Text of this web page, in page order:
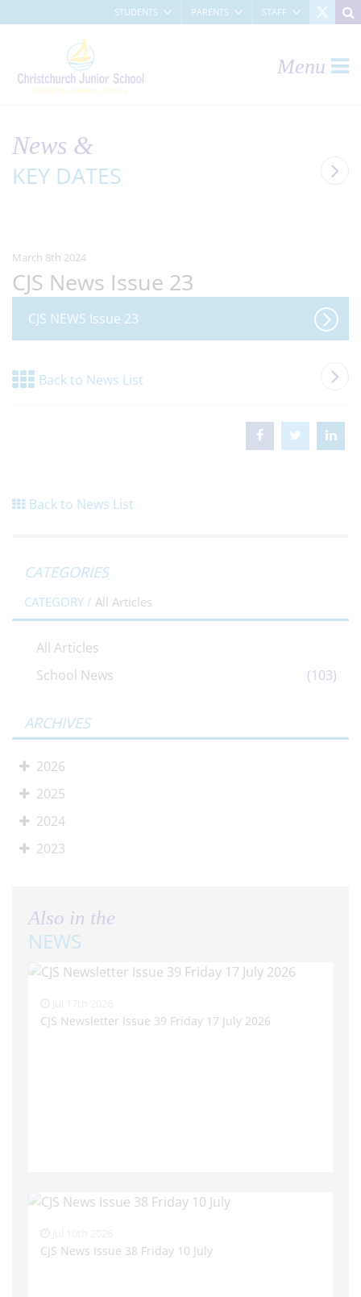
STUDENTS PARENTS STAFF
Menu
News &
KEY DATES
March 8th 2024
CJS News Issue 23
CJS NEWS Issue 23
Back to News List
Back to News List
CATEGORIES
CATEGORY / All Articles
All Articles
School News
(103)
ARCHIVES
2026
2025
2024
2023
Also in the
NEWS
CJS Newsletter Issue 39 Friday 17 July 2026
CJS News Issue 38 Friday 10 July